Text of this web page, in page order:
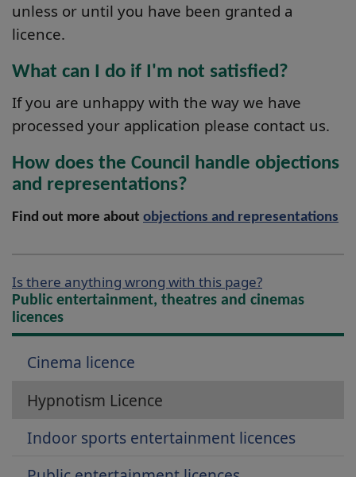
unless or until you have been granted a
licence.
What can I do if I'm not satisfied?
If you are unhappy with the way we have
processed your application please contact us.
How does the Council handle objections
and representations?
Find out more about objections and representations
Is there anything wrong with this page?
Public entertainment, theatres and cinemas
licences
Cinema licence
Hypnotism Licence
Indoor sports entertainment licences